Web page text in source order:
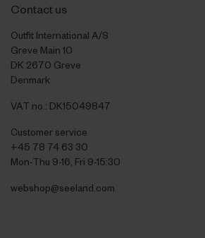
Contact us
Outfit International A/S
Greve Main 10
DK 2670 Greve
Denmark
VAT no.: DK15049847
Customer service
+45 78 74 63 30
Mon-Thu 9-16, Fri 9-15:30
webshop@seeland.com